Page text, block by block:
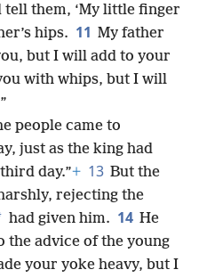
tell them, ‘My little finger
hips. 11 My father
but I will add to your
with whips, but I will
people came to
just as the king had
day.”+ 13 But the
rejecting the
had given him. 14 He
the advice of the young
your yoke heavy, but I